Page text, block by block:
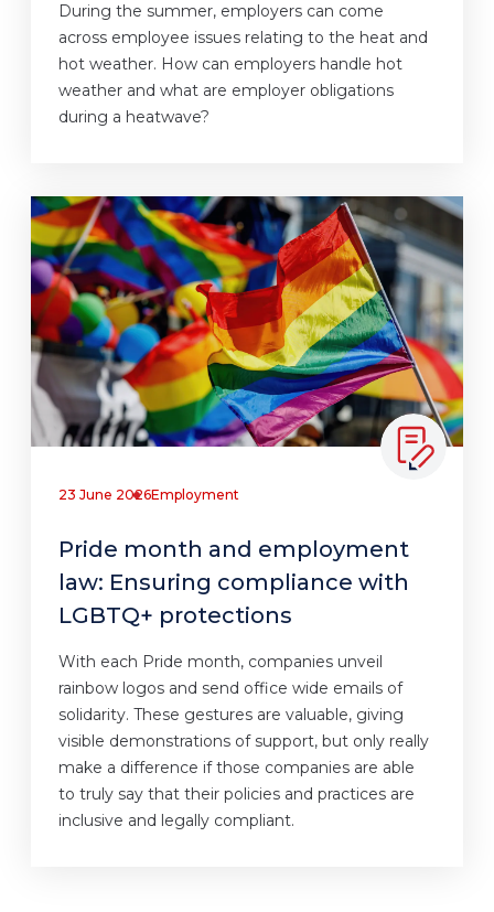
During the summer, employers can come
across employee issues relating to the heat and
hot weather. How can employers handle hot
weather and what are employer obligations
during a heatwave?
23 June 2026Employment
Pride month and employment
law: Ensuring compliance with
LGBTQ+ protections
With each Pride month, companies unveil
rainbow logos and send office wide emails of
solidarity. These gestures are valuable, giving
visible demonstrations of support, but only really
make a difference if those companies are able
to truly say that their policies and practices are
inclusive and legally compliant.